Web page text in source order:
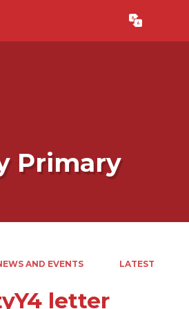
Translate
Primary
AND EVENTS
LATEST
letter